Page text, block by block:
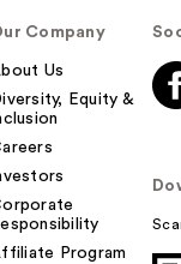
Company
Us
Equity &
Program